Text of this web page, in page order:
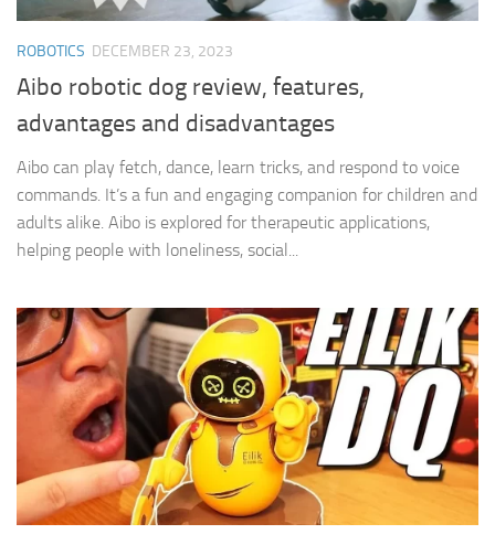
ROBOTICS DECEMBER 23, 2023
Aibo robotic dog review, features,
advantages and disadvantages
Aibo can play fetch, dance, learn tricks, and respond to voice
commands. It’s a fun and engaging companion for children and
adults alike. Aibo is explored for therapeutic applications,
helping people with loneliness, social...